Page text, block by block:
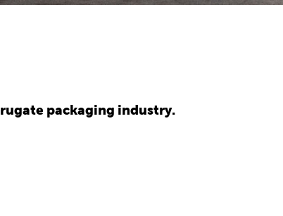
packaging industry.